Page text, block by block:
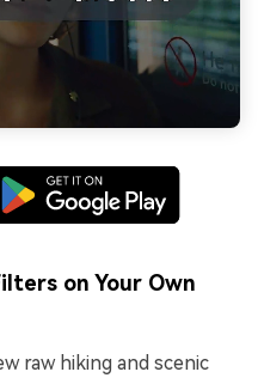
on Your Own
raw hiking and scenic